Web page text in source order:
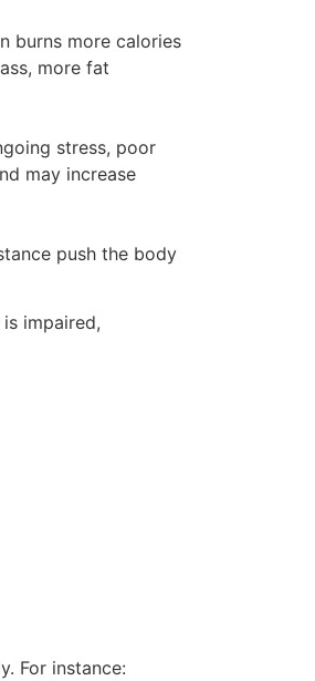
burns more calories
more fat
stress, poor
may increase
push the body
impaired,
For instance: